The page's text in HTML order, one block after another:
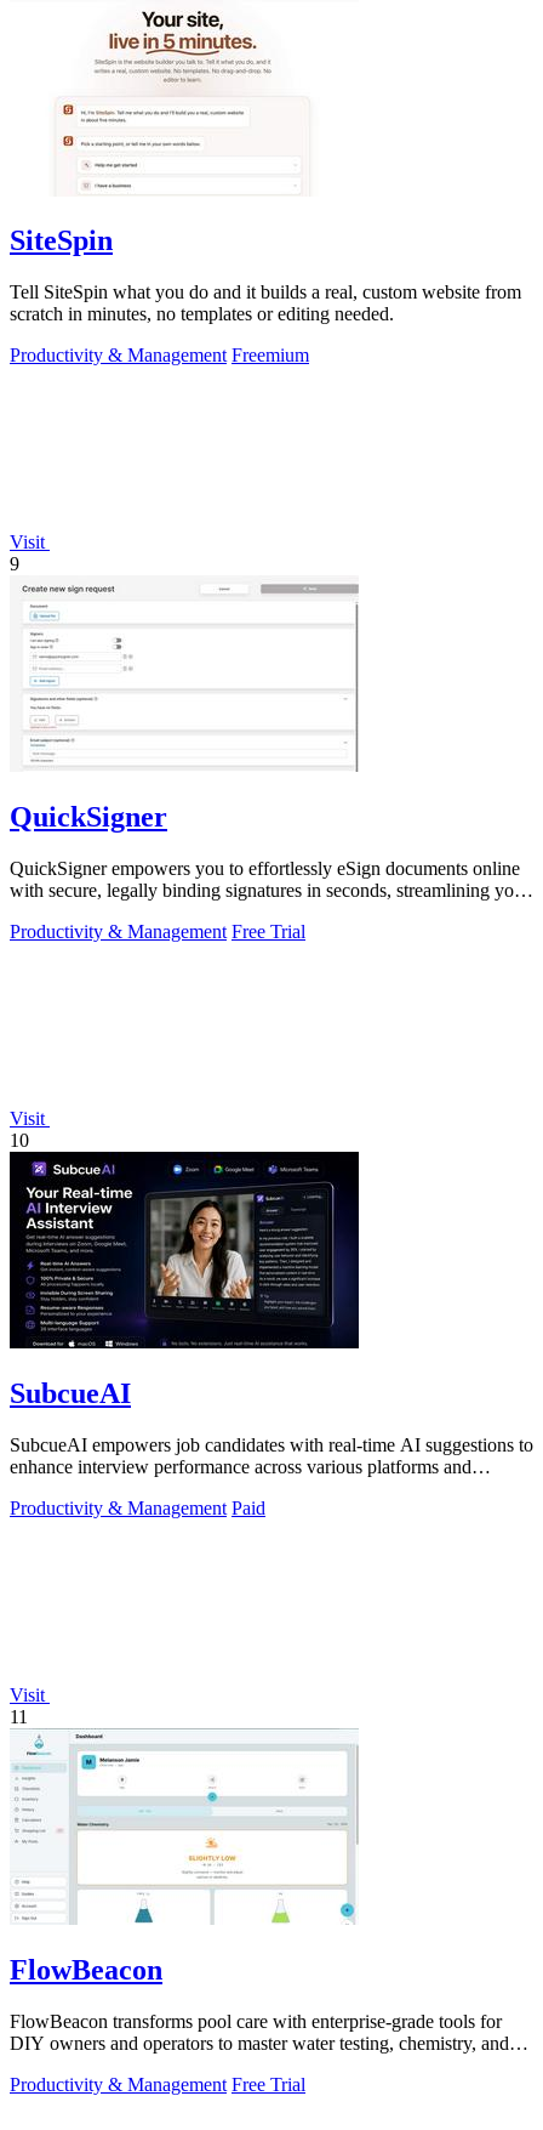
SiteSpin
Tell SiteSpin what you do and it builds a real, custom website from
scratch in minutes, no templates or editing needed.
Productivity & Management Freemium
Visit
9
QuickSigner
QuickSigner empowers you to effortlessly eSign documents online
with secure, legally binding signatures in seconds, streamlining your
Productivity & Management Free Trial
Visit
10
SubcueAI
SubcueAI empowers job candidates with real-time AI suggestions to
enhance interview performance across various platforms and
Productivity & Management Paid
Visit
11
FlowBeacon
FlowBeacon transforms pool care with enterprise-grade tools for
DIY owners and operators to master water testing, chemistry, and
Productivity & Management Free Trial